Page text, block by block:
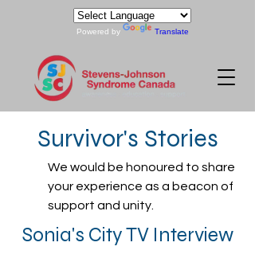
Powered by Translate
Survivor's Stories
We would be honoured to share
your experience as a beacon of
support and unity.
Sonia's City TV Interview